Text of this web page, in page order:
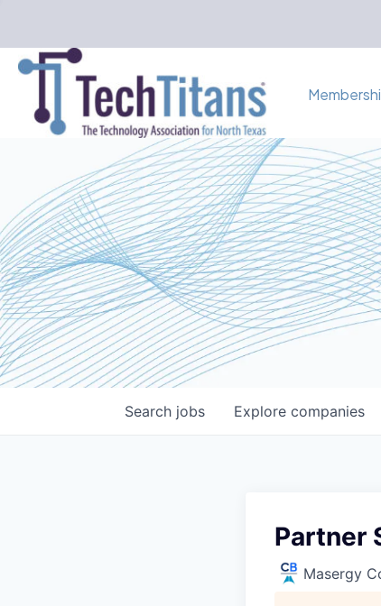
Search jobs Explore companies
Partner
Masergy